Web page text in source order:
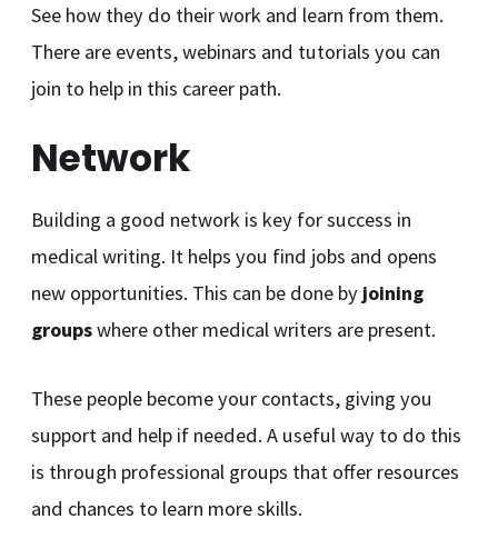
See how they do their work and learn from them.
There are events, webinars and tutorials you can
join to help in this career path.
Network
Building a good network is key for success in
medical writing. It helps you find jobs and opens
new opportunities. This can be done by joining
groupswhere other medical writers are present.
These people become your contacts, giving you
support and help if needed. A useful way to do this
is through professional groups that offer resources
and chances to learn more skills.